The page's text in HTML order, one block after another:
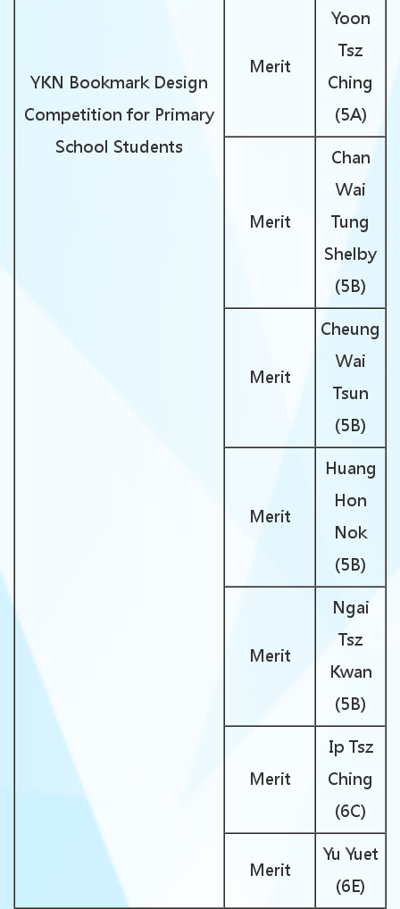
YKN Bookmark Design
Competition for Primary
School Students
Merit
Yoon
Tsz
Ching
(5A)
Merit
Chan
Wai
Tung
Shelby
(5B)
Merit
Cheung
Wai
Tsun
(5B)
Merit
Huang
Hon
Nok
(5B)
Merit
Ngai
Tsz
Kwan
(5B)
Merit
Ip Tsz
Ching
(6C)
Merit
Yu Yuet
(6E)